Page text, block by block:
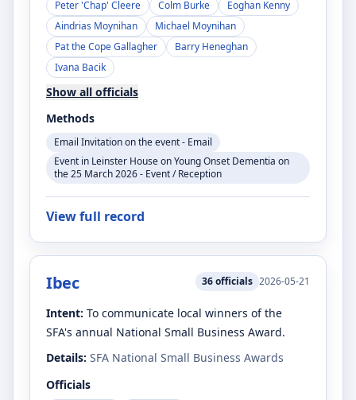
Peter 'Chap' Cleere Colm Burke
Eoghan Kenny
Aindrias Moynihan
Michael Moynihan
Pat the Cope Gallagher
Barry Heneghan
Ivana Bacik
Show all officials
Methods
Email Invitation on the event - Email
Event in Leinster House on Young Onset Dementia on
the 25 March 2026 - Event / Reception
View full record
Ibec 36officials 2026-05-21
Intent: To communicate local winners of the
SFA's annual National Small Business Award.
Details: SFA National Small Business Awards
Officials